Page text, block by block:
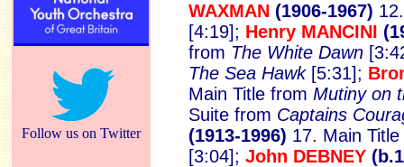
Follow us on Twitter
WAXMAN (1906-1967)
[4:19]; Henry MANCINI
from The White Dawn
The Sea Hawk [5:31];
Main Title from Mutiny on
Suite from Captains
(1913-1996) 17. Main
[3:04]; John DEBNEY